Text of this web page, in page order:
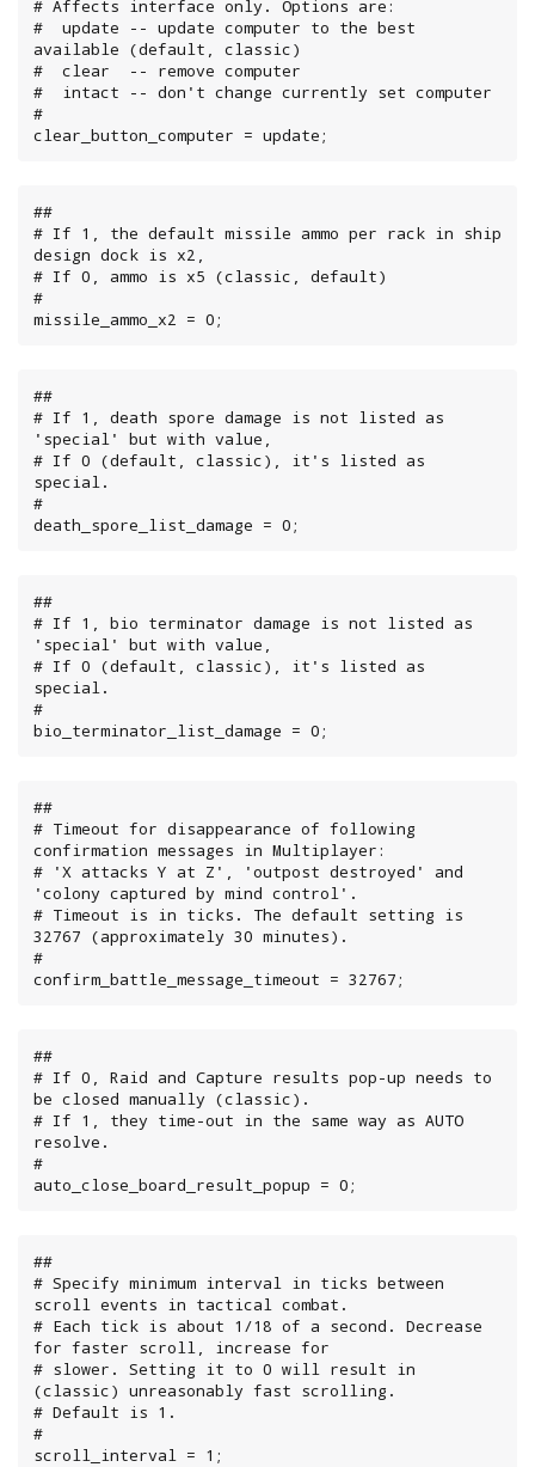
# Affects interface only. Options are:
#  update -- update computer to the best
available (default, classic)
#  clear  -- remove computer
#  intact -- don't change currently set computer
#
clear_button_computer = update;
##
# If 1, the default missile ammo per rack in ship
design dock is x2,
# If 0, ammo is x5 (classic, default)
#
missile_ammo_x2 = 0;
##
# If 1, death spore damage is not listed as
'special' but with value,
# If 0 (default, classic), it's listed as
special.
#
death_spore_list_damage = 0;
##
# If 1, bio terminator damage is not listed as
'special' but with value,
# If 0 (default, classic), it's listed as
special.
#
bio_terminator_list_damage = 0;
##
# Timeout for disappearance of following
confirmation messages in Multiplayer:
# 'X attacks Y at Z', 'outpost destroyed' and
'colony captured by mind control'.
# Timeout is in ticks. The default setting is
32767 (approximately 30 minutes).
#
confirm_battle_message_timeout = 32767;
##
# If 0, Raid and Capture results pop-up needs to
be closed manually (classic).
# If 1, they time-out in the same way as AUTO
resolve.
#
auto_close_board_result_popup = 0;
##
# Specify minimum interval in ticks between
scroll events in tactical combat.
# Each tick is about 1/18 of a second. Decrease
for faster scroll, increase for
# slower. Setting it to 0 will result in
(classic) unreasonably fast scrolling.
# Default is 1.
#
scroll_interval = 1;